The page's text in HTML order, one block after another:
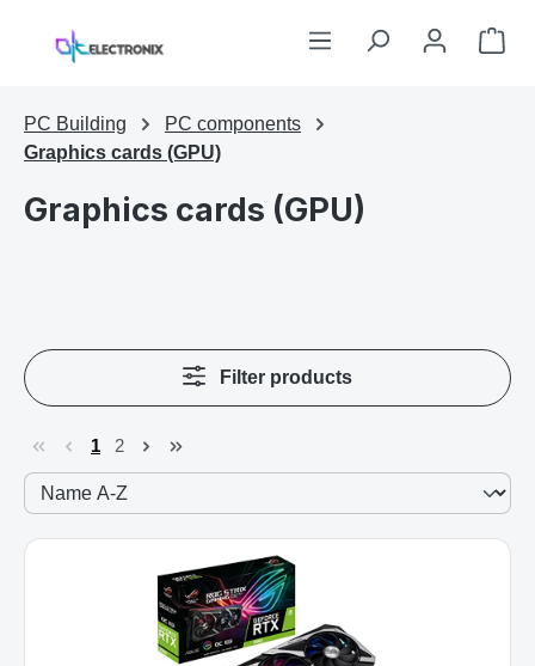
Skip to main content
PC Building
PC components
Graphics cards (GPU)
Graphics cards (GPU)
Filter products
Page
1
Page
2